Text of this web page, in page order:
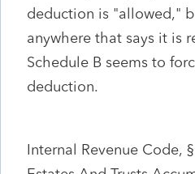
deduction is "allowed,"
anywhere that says it is
Schedule B seems to
deduction.
Internal Revenue Code,